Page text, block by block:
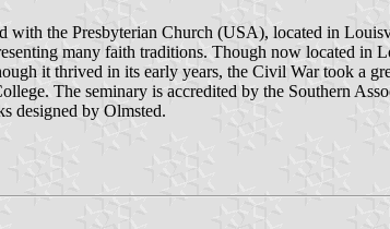
the Presbyterian Church (USA), located in
many faith traditions. Though now located in
it thrived in its early years, the Civil War took a
The seminary is accredited by the Southern
designed by Olmsted.